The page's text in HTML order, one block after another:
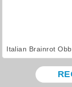
Italian Brainrot